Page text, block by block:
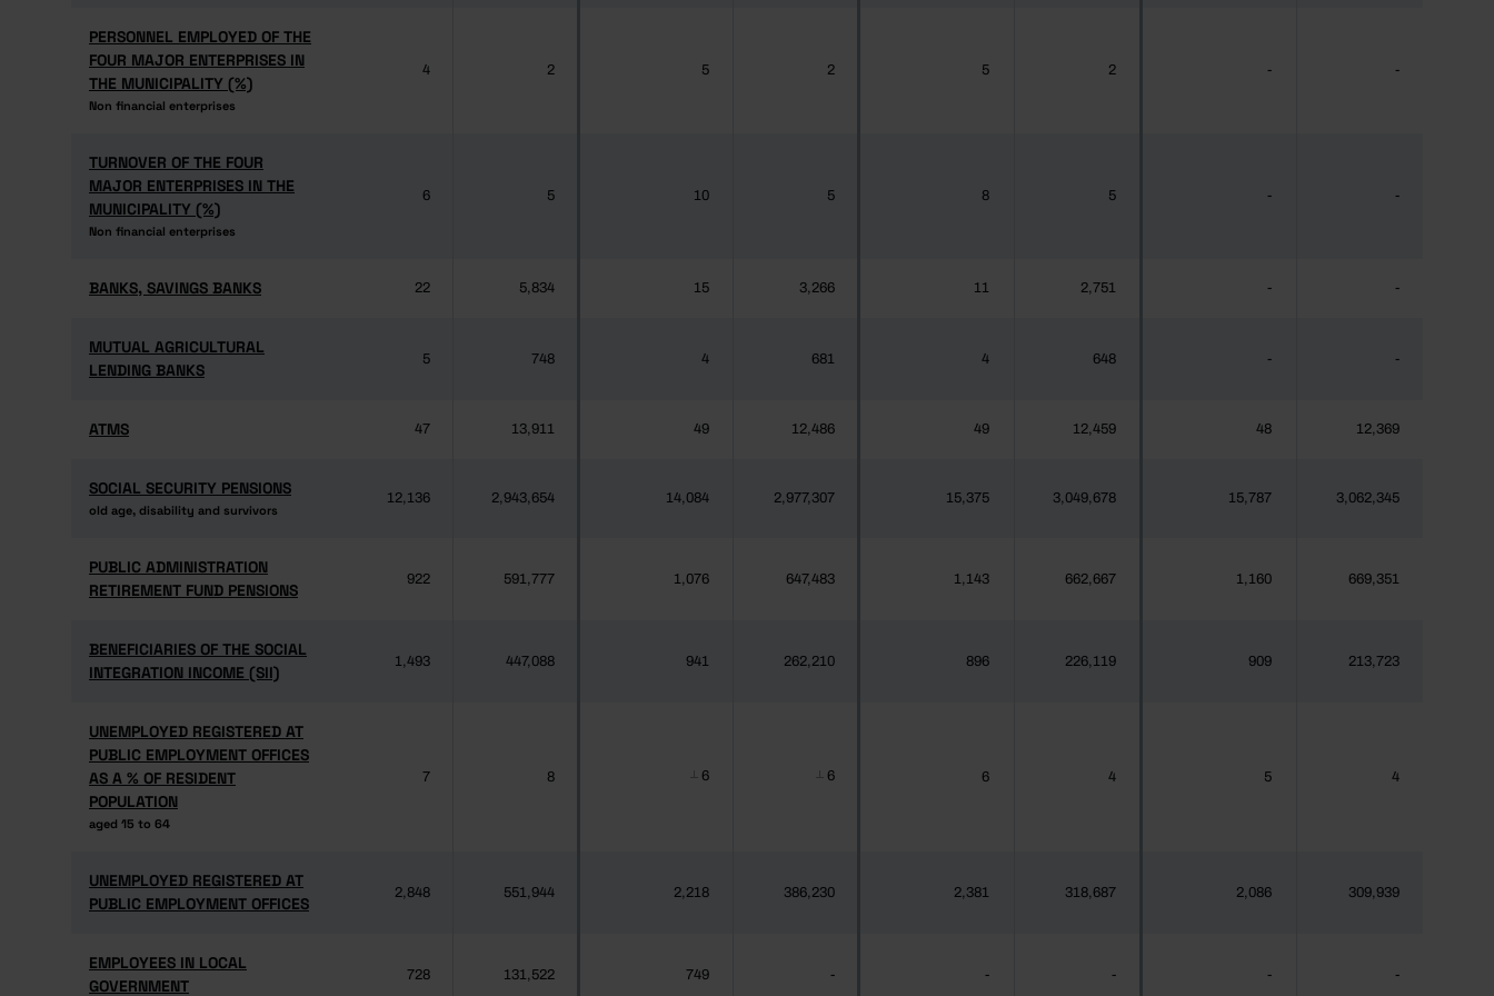
PERSONNEL EMPLOYED OF THE
FOUR MAJOR ENTERPRISES IN
THE MUNICIPALITY (%)
Non financial enterprises
PERSONNEL EMPLOYED OF THE
FOUR MAJOR ENTERPRISES IN
THE MUNICIPALITY (%)
Non financial enterprises
4 2 5 2 5 2 - -
TURNOVER OF THE FOUR
MAJOR ENTERPRISES IN THE
MUNICIPALITY (%)
Non financial enterprises
TURNOVER OF THE FOUR
MAJOR ENTERPRISES IN THE
MUNICIPALITY (%)
Non financial enterprises
6 5 10 5 8 5 - -
BANKS, SAVINGS BANKS
BANKS, SAVINGS BANKS 22 5,834 15 3,266 11 2,751 - -
MUTUAL AGRICULTURAL
LENDING BANKS
MUTUAL AGRICULTURAL
LENDING BANKS
5 748 4 681 4 648 - -
ATMS
ATMS 47 13,911 49 12,486 49 12,459 48 12,369
SOCIAL SECURITY PENSIONS
old age, disability and survivors
SOCIAL SECURITY PENSIONS
old age, disability and survivors
12,136 2,943,654 14,084 2,977,307 15,375 3,049,678 15,787 3,062,345
PUBLIC ADMINISTRATION
RETIREMENT FUND PENSIONS
PUBLIC ADMINISTRATION
RETIREMENT FUND PENSIONS
922 591,777 1,076 647,483 1,143 662,667 1,160 669,351
BENEFICIARIES OF THE SOCIAL
INTEGRATION INCOME (SII)
BENEFICIARIES OF THE SOCIAL
INTEGRATION INCOME (SII)
1,493 447,088 941 262,210 896 226,119 909 213,723
UNEMPLOYED REGISTERED AT
PUBLIC EMPLOYMENT OFFICES
AS A % OF RESIDENT
POPULATION
aged 15 to 64
UNEMPLOYED REGISTERED AT
PUBLIC EMPLOYMENT OFFICES
AS A % OF RESIDENT
POPULATION
aged 15 to 64
7 8 6 6 6 4 5 4
UNEMPLOYED REGISTERED AT
PUBLIC EMPLOYMENT OFFICES
UNEMPLOYED REGISTERED AT
PUBLIC EMPLOYMENT OFFICES
2,848 551,944 2,218 386,230 2,381 318,687 2,086 309,939
EMPLOYEES IN LOCAL
GOVERNMENT
EMPLOYEES IN LOCAL
GOVERNMENT
728 131,522 749 - - - - -